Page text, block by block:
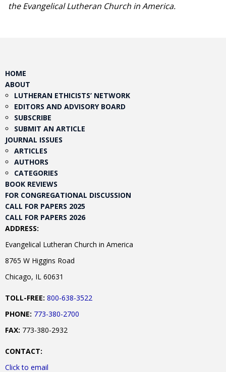
the Evangelical Lutheran Church in America.​
HOME
ABOUT
LUTHERAN ETHICISTS’ NETWORK
EDITORS AND ADVISORY BOARD
SUBSCRIBE
SUBMIT AN ARTICLE
JOURNAL ISSUES
ARTICLES
AUTHORS
CATEGORIES
BOOK REVIEWS
FOR CONGREGATIONAL DISCUSSION
CALL FOR PAPERS 2025
CALL FOR PAPERS 2026
ADDRESS:
Evangelical Lutheran Church in America
8765 W Higgins Road
Chicago, IL 60631
TOLL-FREE: 800-638-3522
PHONE: 773-380-2700
FAX: 773-380-2932
CONTACT:
Click to email